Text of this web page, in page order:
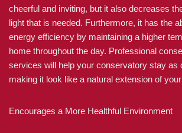
cheerful and inviting, but it also decreases
light that is needed. Furthermore, it has the
energy efficiency by maintaining a higher
home throughout the day. Professional
services will help your conservatory stay as
making it look like a natural extension of
Encourages a More Healthful Environment